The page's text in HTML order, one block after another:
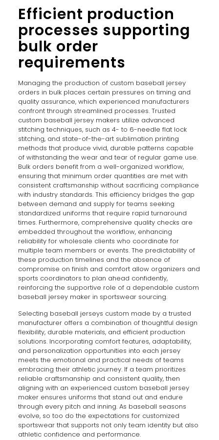
Efficient production
processes supporting
bulk order
requirements
Managing the production of custom baseball jersey
orders in bulk places certain pressures on timing and
quality assurance, which experienced manufacturers
confront through streamlined processes. Trusted
custom baseball jersey makers utilize advanced
stitching techniques, such as 4- to 6-needle flat lock
stitching, and state-of-the-art sublimation printing
methods that produce vivid, durable patterns capable
of withstanding the wear and tear of regular game use.
Bulk orders benefit from a well-organized workflow,
ensuring that minimum order quantities are met with
consistent craftsmanship without sacrificing compliance
with industry standards. This efficiency bridges the gap
between demand and supply for teams seeking
standardized uniforms that require rapid turnaround
times. Furthermore, comprehensive quality checks are
embedded throughout the workflow, enhancing
reliability for wholesale clients who coordinate for
multiple team members or events. The predictability of
these production timelines and the absence of
compromise on finish and comfort allow organizers and
sports coordinators to plan ahead confidently,
reinforcing the supportive role of a dependable custom
baseball jersey maker in sportswear sourcing.
Selecting baseball jerseys custom made by a trusted
manufacturer offers a combination of thoughtful design
flexibility, durable materials, and efficient production
solutions. Incorporating comfort features, adaptability,
and personalization opportunities into each jersey
meets the emotional and practical needs of teams
embracing their athletic journey. If a team prioritizes
reliable craftsmanship and consistent quality, then
aligning with an experienced custom baseball jersey
maker ensures uniforms that stand out and endure
through every pitch and inning. As baseball seasons
evolve, so too do the expectations for customized
sportswear that supports not only team identity but also
athletic confidence and performance.